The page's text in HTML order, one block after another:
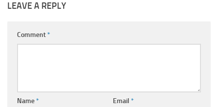
LEAVE A REPLY
Comment*
Name* Email *